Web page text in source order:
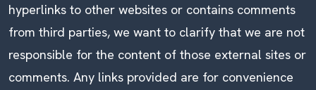
hyperlinks to other websites or contains comments
from third parties, we want to clarify that we are not
responsible for the content of those external sites or
comments. Any links provided are for convenience